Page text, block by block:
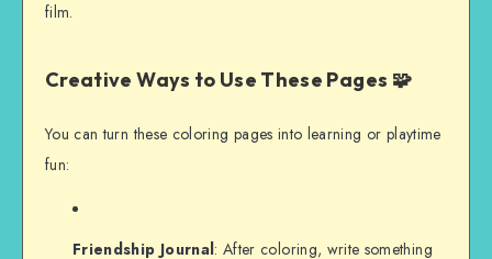
film.
Creative Ways to Use These Pages 🧩
You can turn these coloring pages into learning or playtime
fun:
Friendship Journal: After coloring, write something